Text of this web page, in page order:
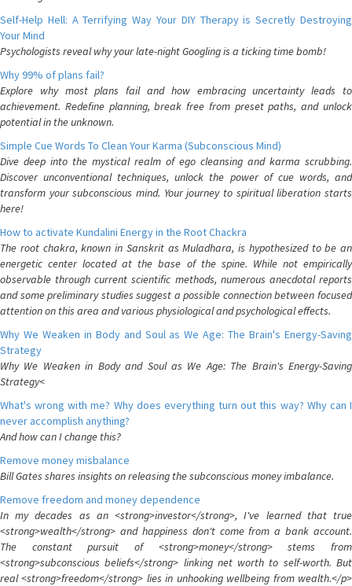
Self-Help Hell: A Terrifying Way Your DIY Therapy is Secretly Destroying
Your Mind
Psychologists reveal why your late-night Googling is a ticking time bomb!
Why 99% of plans fail?
Explore why most plans fail and how embracing uncertainty leads to
achievement. Redefine planning, break free from preset paths, and unlock
potential in the unknown.
Simple Cue Words To Clean Your Karma (Subconscious Mind)
Dive deep into the mystical realm of ego cleansing and karma scrubbing.
Discover unconventional techniques, unlock the power of cue words, and
transform your subconscious mind. Your journey to spiritual liberation starts
here!
How to activate Kundalini Energy in the Root Chackra
The root chakra, known in Sanskrit as Muladhara, is hypothesized to be an
energetic center located at the base of the spine. While not empirically
observable through current scientific methods, numerous anecdotal reports
and some preliminary studies suggest a possible connection between focused
attention on this area and various physiological and psychological effects.
Why We Weaken in Body and Soul as We Age: The Brain's Energy-Saving
Strategy
Why We Weaken in Body and Soul as We Age: The Brain's Energy-Saving
Strategy<
What's wrong with me? Why does everything turn out this way? Why can I
never accomplish anything?
And how can I change this?
Remove money misbalance
Bill Gates shares insights on releasing the subconscious money imbalance.
Remove freedom and money dependence
In my decades as an <strong>investor</strong>, I've learned that true
<strong>wealth</strong> and happiness don't come from a bank account.
The constant pursuit of <strong>money</strong> stems from
<strong>subconscious beliefs</strong> linking net worth to self-worth. But
real <strong>freedom</strong> lies in unhooking wellbeing from wealth.</p>